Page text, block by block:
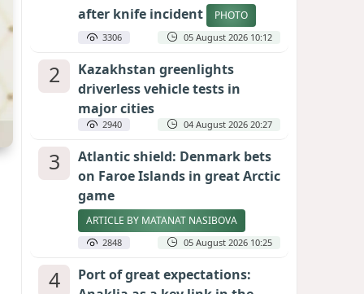
after knife incident
PHOTO
3306 05 August 2026 10:12
2
Kazakhstan greenlights
driverless vehicle tests in
major cities
2940 04 August 2026 20:27
3
Atlantic shield: Denmark bets
on Faroe Islands in great Arctic
game
ARTICLE BY MATANAT NASIBOVA
2848 05 August 2026 10:25
4
Port of great expectations: